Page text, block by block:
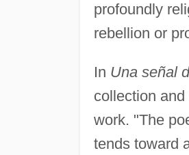
profoundly
rebellion or
In Una señal
collection
work. "The
tends toward